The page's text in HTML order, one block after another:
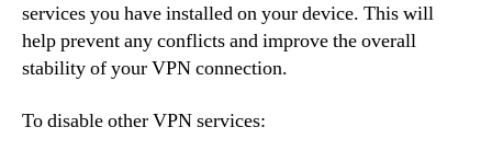
services you have installed on your device. This will
help prevent any conflicts and improve the overall
stability of your VPN connection.
To disable other VPN services: